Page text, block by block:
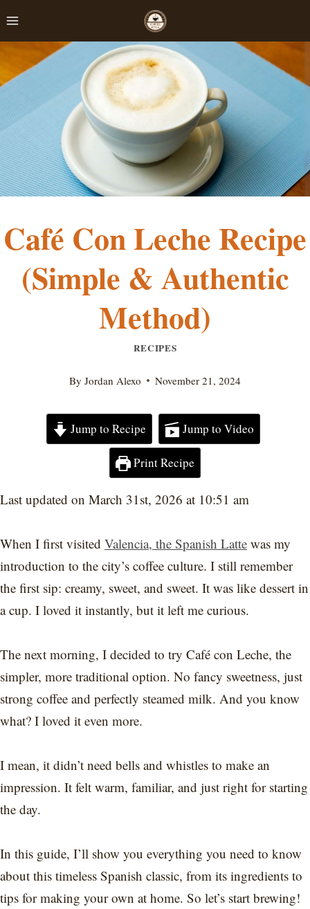
content
Café Con Leche Recipe
(Simple & Authentic
Method)
RECIPES
By Jordan Alexo November 21, 2024
Jump to Recipe Jump to Video
Print Recipe
Last updated on March 31st, 2026 at 10:51 am
When I first visited Valencia, the Spanish Latte was my
introduction to the city’s coffee culture. I still remember
the first sip: creamy, sweet, and sweet. It was like dessert in
a cup. I loved it instantly, but it left me curious.
The next morning, I decided to try Café con Leche, the
simpler, more traditional option. No fancy sweetness, just
strong coffee and perfectly steamed milk. And you know
what? I loved it even more.
I mean, it didn’t need bells and whistles to make an
impression. It felt warm, familiar, and just right for starting
the day.
In this guide, I’ll show you everything you need to know
about this timeless Spanish classic, from its ingredients to
tips for making your own at home. So let’s start brewing!